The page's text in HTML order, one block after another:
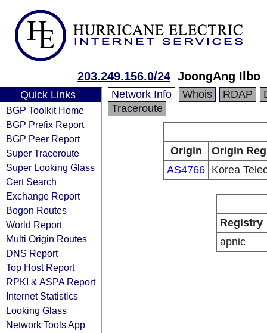
203.249.156.0/24 JoongAng Ilbo
Quick Links
BGP Toolkit Home
BGP Prefix Report
BGP Peer Report
Super Traceroute
Super Looking Glass
Cert Search
Exchange Report
Bogon Routes
World Report
Multi Origin Routes
DNS Report
Top Host Report
RPKI & ASPA Report
Internet Statistics
Looking Glass
Network Tools App
Network Info Whois RDAP
Traceroute
Origin
Origin
AS4766 Korea
Registry
apnic